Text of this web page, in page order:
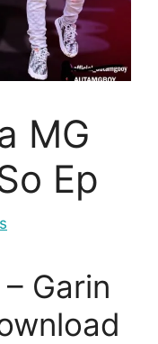
MG
Ep
Garin